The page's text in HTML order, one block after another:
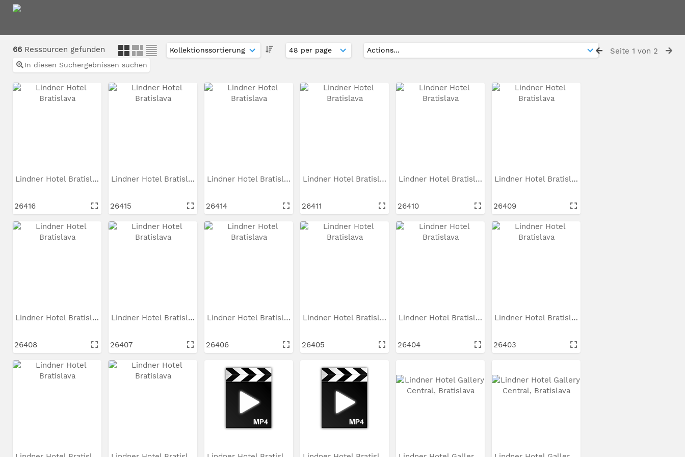
66 Ressourcen gefunden
In diesen Suchergebnissen suchen
Seite 1 von 2
Lindner Hotel Bratislava
26416
Lindner Hotel Bratislava
26415
Lindner Hotel Bratislava
26414
Lindner Hotel Bratislava
26411
Lindner Hotel Bratislava
26410
Lindner Hotel Bratislava
26409
Lindner Hotel Bratislava
26408
Lindner Hotel Bratislava
26407
Lindner Hotel Bratislava
26406
Lindner Hotel Bratislava
26405
Lindner Hotel Bratislava
26404
Lindner Hotel Bratislava
26403